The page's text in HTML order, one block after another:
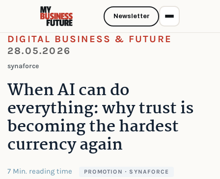
DIGITAL BUSINESS & FUTURE
28.05.2026
synaforce
When AI can do
everything: why trust is
becoming the hardest
currency again
7 Min. reading time PROMOTION · SYNAFORCE
Newsletter